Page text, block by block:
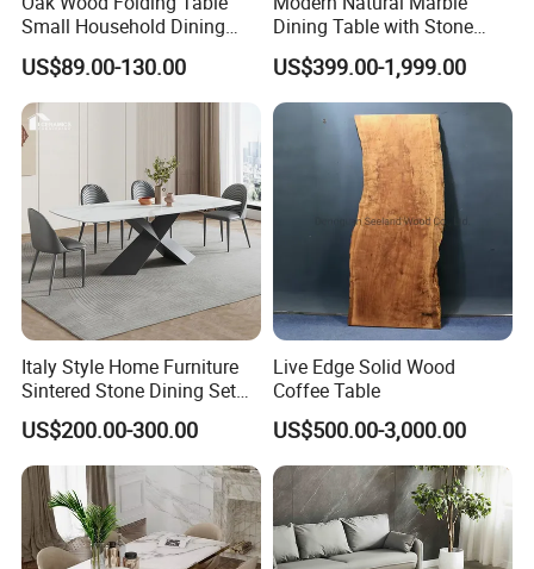
Small Household Dining
Table and Chair Simple
Modern Portable Folding
Table
US$89.00-130.00
Dining Table with Stone
Relief Design
US$399.00-1,999.00
Italy Style Home Furniture
Sintered Stone Dining Set
with Carrara Stone Table
Top
US$200.00-300.00
Live Edge Solid Wood
Coffee Table
US$500.00-3,000.00